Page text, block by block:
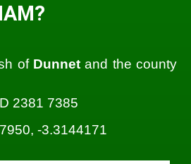
of Dunnet and the county
2381 7385
-3.3144171